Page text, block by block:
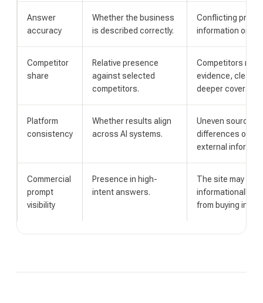
Answer
accuracy
Whether the business
is described correctly.
Conflicting
information or
Competitor
share
Relative presence
against selected
competitors.
Competitors may
evidence,
deeper coverage.
Platform
consistency
Whether results align
across AI systems.
Uneven source
differences or
external
Commercial
prompt
visibility
Presence in high-
intent answers.
The site may be
informationally
from buying